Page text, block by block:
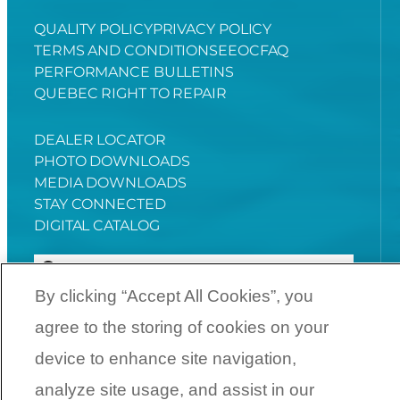
QUALITY POLICYPRIVACY POLICY
TERMS AND CONDITIONSEEOCFAQ
PERFORMANCE BULLETINS
QUEBEC RIGHT TO REPAIR
DEALER LOCATOR
PHOTO DOWNLOADS
MEDIA DOWNLOADS
STAY CONNECTED
DIGITAL CATALOG
YouTube Facebook Instagram Twitter
By clicking “Accept All Cookies”, you
agree to the storing of cookies on your
device to enhance site navigation,
analyze site usage, and assist in our